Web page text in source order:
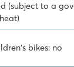
(subject to a
bikes: no